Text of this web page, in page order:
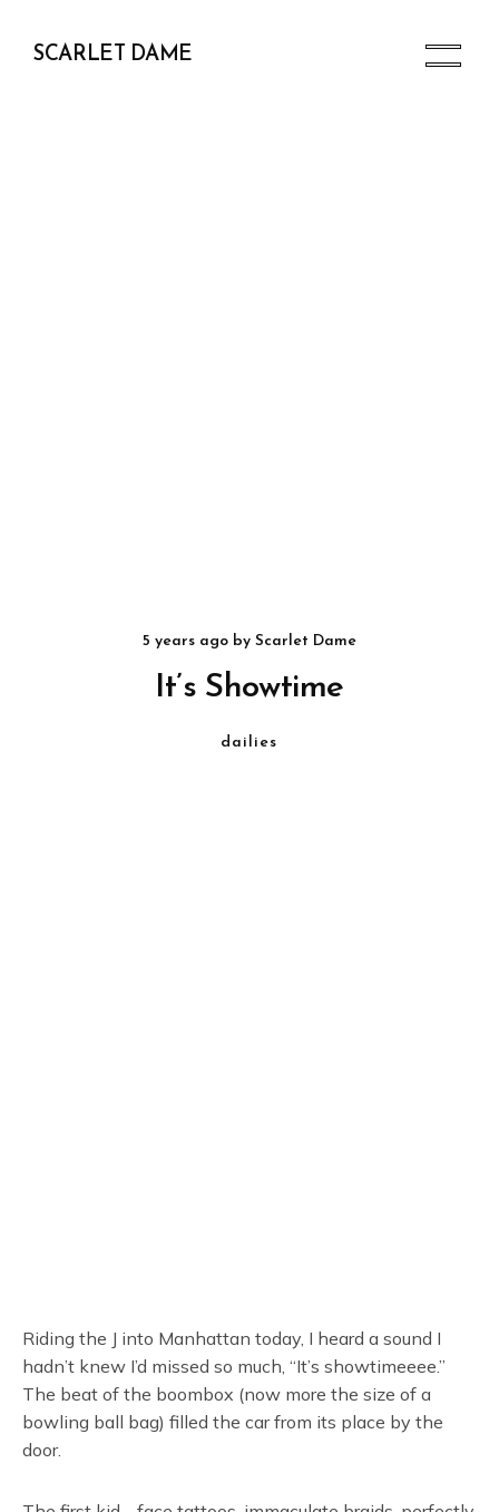
SCARLET DAME
5 years agoby Scarlet Dame
It’s Showtime
dailies
Riding the J into Manhattan today, I heard a sound I
hadn’t knew I’d missed so much, “It’s showtimeeee.”
The beat of the boombox (now more the size of a
bowling ball bag) filled the car from its place by the
door.